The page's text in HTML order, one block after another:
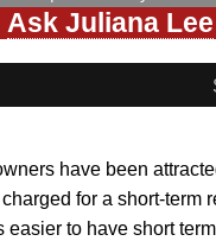
Ask Juliana Lee
have been
for a short-term
easier to have short